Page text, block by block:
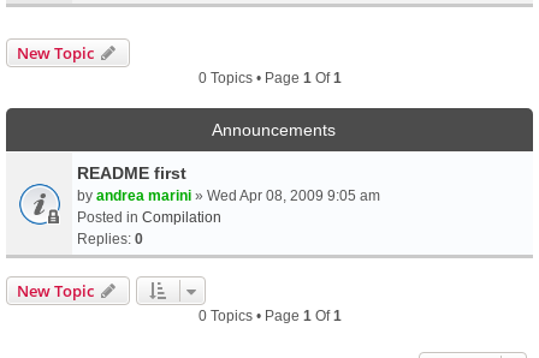
New Topic
0 Topics • Page 1 Of1
Announcements
README first
by andrea marini » Wed Apr 08, 2009 9:05 am
Posted in Compilation
Replies: 0
New Topic
0 Topics • Page 1 Of1